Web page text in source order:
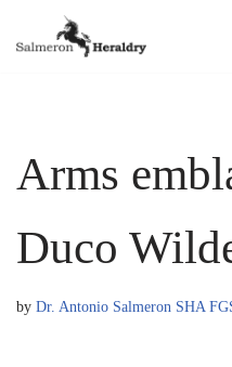
Arms
Duco
by Dr. Antonio Salmeron SHA